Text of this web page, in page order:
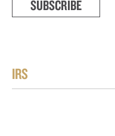
SUBSCRIBE
IRS